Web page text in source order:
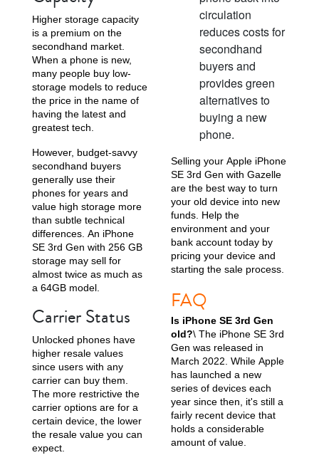
Higher storage capacity
is a premium on the
secondhand market.
When a phone is new,
many people buy low-
storage models to reduce
the price in the name of
having the latest and
greatest tech.
However, budget-savvy
secondhand buyers
generally use their
phones for years and
value high storage more
than subtle technical
differences. An iPhone
SE 3rd Gen with 256 GB
storage may sell for
almost twice as much as
a 64GB model.
Carrier Status
Unlocked phones have
higher resale values
since users with any
carrier can buy them.
The more restrictive the
carrier options are for a
certain device, the lower
the resale value you can
expect.
circulation
reduces costs for
secondhand
buyers and
provides green
alternatives to
buying a new
phone.
Selling your Apple iPhone
SE 3rd Gen with Gazelle
are the best way to turn
your old device into new
funds. Help the
environment and your
bank account today by
pricing your device and
starting the sale process.
FAQ
Is iPhone SE 3rd Gen
old?\ The iPhone SE 3rd
Gen was released in
March 2022. While Apple
has launched a new
series of devices each
year since then, it's still a
fairly recent device that
holds a considerable
amount of value.